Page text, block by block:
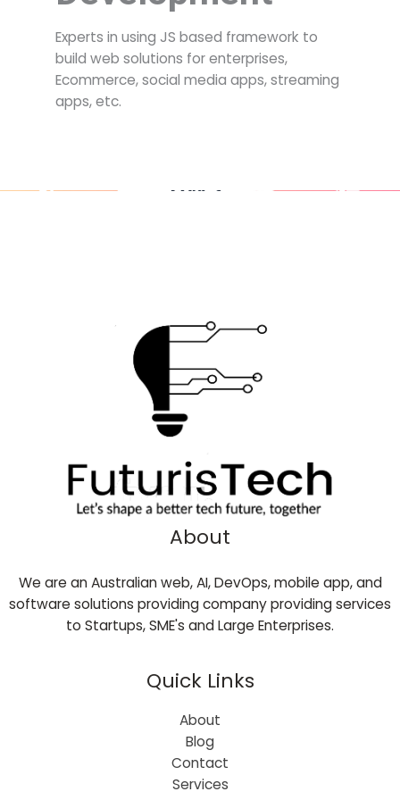
Experts in using JS based framework to
build web solutions for enterprises,
Ecommerce, social media apps, streaming
apps, etc.
About
We are an Australian web, AI, DevOps, mobile app, and
software solutions providing company providing services
to Startups, SME's and Large Enterprises.
Quick Links
About
Blog
Contact
Services